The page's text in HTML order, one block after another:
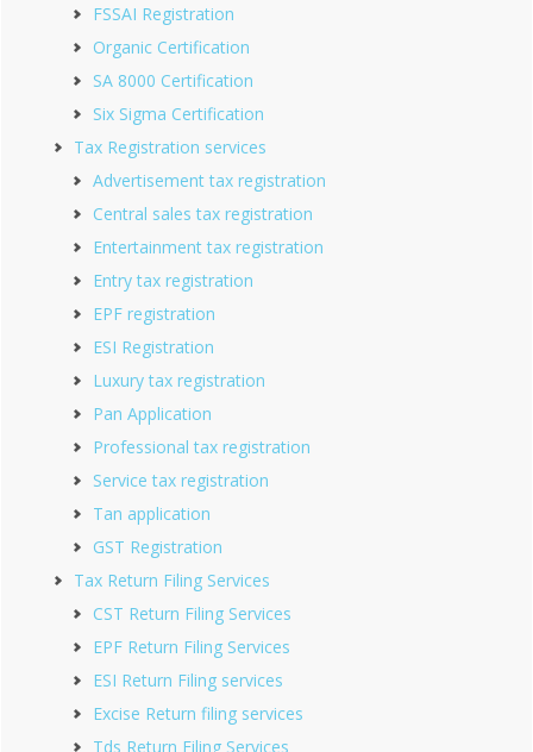
FSSAI Registration
Organic Certification
SA 8000 Certification
Six Sigma Certification
Tax Registration services
Advertisement tax registration
Central sales tax registration
Entertainment tax registration
Entry tax registration
EPF registration
ESI Registration
Luxury tax registration
Pan Application
Professional tax registration
Service tax registration
Tan application
GST Registration
Tax Return Filing Services
CST Return Filing Services
EPF Return Filing Services
ESI Return Filing services
Excise Return filing services
Tds Return Filing Services